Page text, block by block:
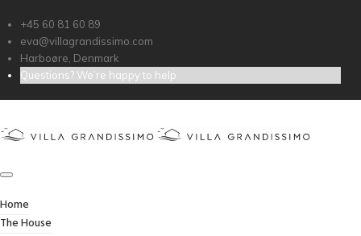
+45 60 81 60 89
eva@villagrandissimo.com
Harboøre, Denmark
Questions? We’re happy to help
Home
The House
CONTACT FORM